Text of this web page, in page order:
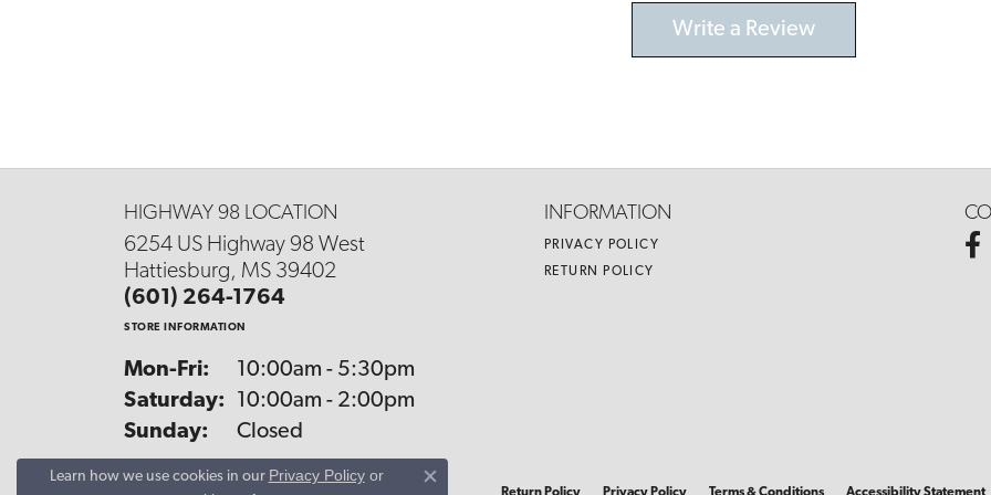
Write a Review
HIGHWAY 98 LOCATION
6254 US Highway 98 West
Hattiesburg, MS 39402
(601) 264-1764
STORE INFORMATION
Mon-Fri: Monday - Friday:
10:00am - 5:30pm
Saturday:
10:00am - 2:00pm
Sunday:
Closed
INFORMATION
PRIVACY POLICY
RETURN POLICY
Return Policy Privacy Policy Terms & Conditions Accessibility Statement
Learn how we use cookies in our Privacy Policyor
Close consent popup